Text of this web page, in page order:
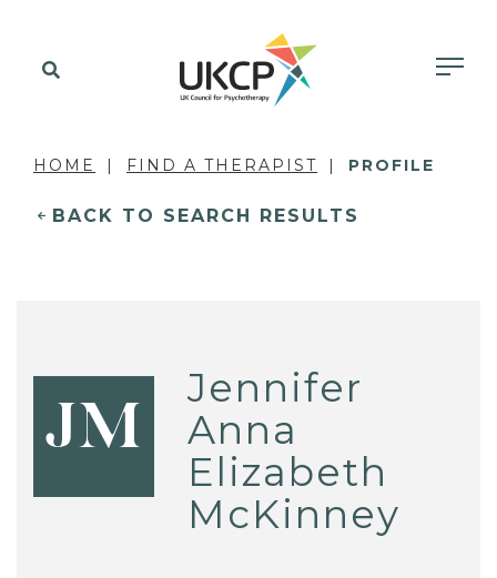
HOME FIND A THERAPIST PROFILE
BACK TO SEARCH RESULTS
JM
Jennifer
Anna
Elizabeth
McKinney